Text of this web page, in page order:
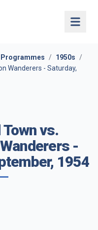
Open
Programmes / 1950s
/
Wanderers - Saturday,
vs.
-
1954